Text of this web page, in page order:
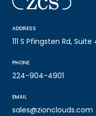
ADDRESS
111 S Pfingsten Rd,
PHONE
224-904-4901
EMAIL
sales@zionclouds.com